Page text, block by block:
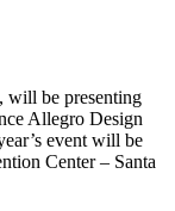
will be presenting
Allegro Design
event will be
Center – Santa